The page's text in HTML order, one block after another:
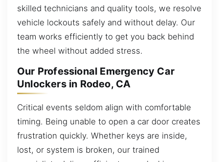
skilled technicians and quality tools, we resolve
vehicle lockouts safely and without delay. Our
team works efficiently to get you back behind
the wheel without added stress.
Our Professional Emergency Car
Unlockers in Rodeo, CA
Critical events seldom align with comfortable
timing. Being unable to open a car door creates
frustration quickly. Whether keys are inside,
lost, or system is broken, our trained